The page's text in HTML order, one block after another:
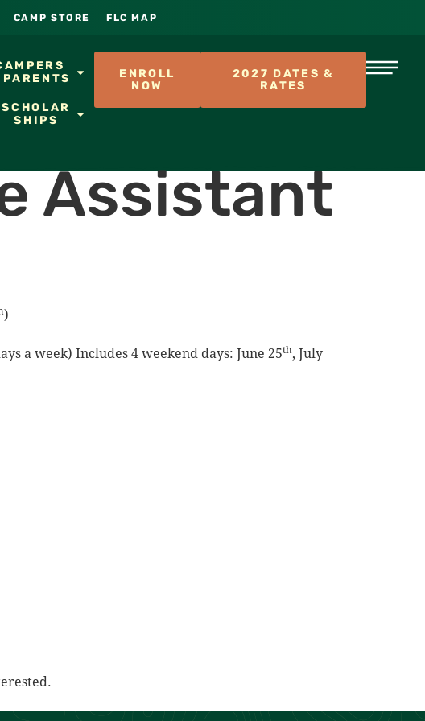
CAMP STORE FLC MAP
SCHOLAR
SHIPS
ENROLL
NOW
2027 DATES &
RATES
Assistant
)
a week) Includes 4 weekend days: June 25th, July